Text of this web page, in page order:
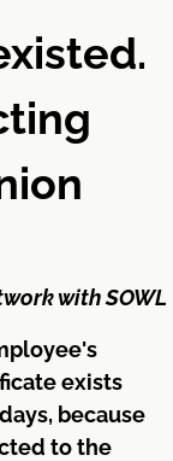
with SOWL
exists
because
to the